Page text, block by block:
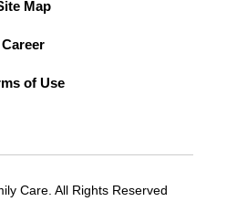
Map
Career
of Use
Care. All Rights Reserved